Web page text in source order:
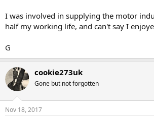
I was involved in supplying the motor
half my working life, and can't say I
G
cookie273uk
Gone but not forgotten
Nov 18, 2017